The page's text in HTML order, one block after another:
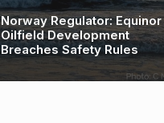
Norway Regulator: Equinor
Oilfield Development
Breaches Safety Rules